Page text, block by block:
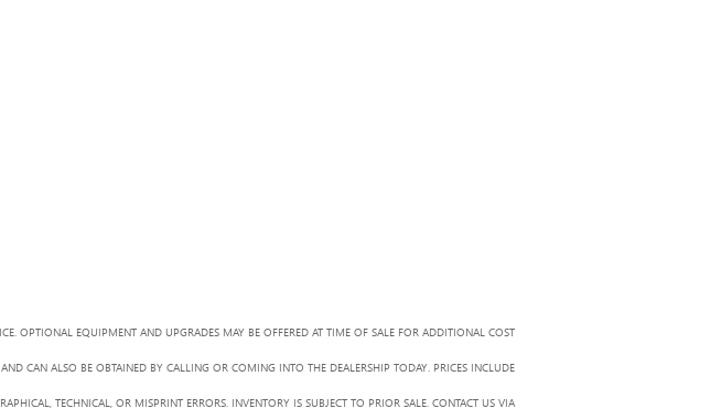
OPTIONAL EQUIPMENT AND UPGRADES MAY BE OFFERED AT TIME OF SALE FOR ADDITIONAL COST
CAN ALSO BE OBTAINED BY CALLING OR COMING INTO THE DEALERSHIP TODAY. PRICES INCLUDE
TECHNICAL, OR MISPRINT ERRORS. INVENTORY IS SUBJECT TO PRIOR SALE. CONTACT US VIA